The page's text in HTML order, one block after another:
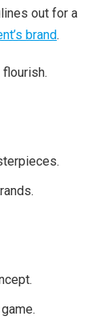
out for a
brand.